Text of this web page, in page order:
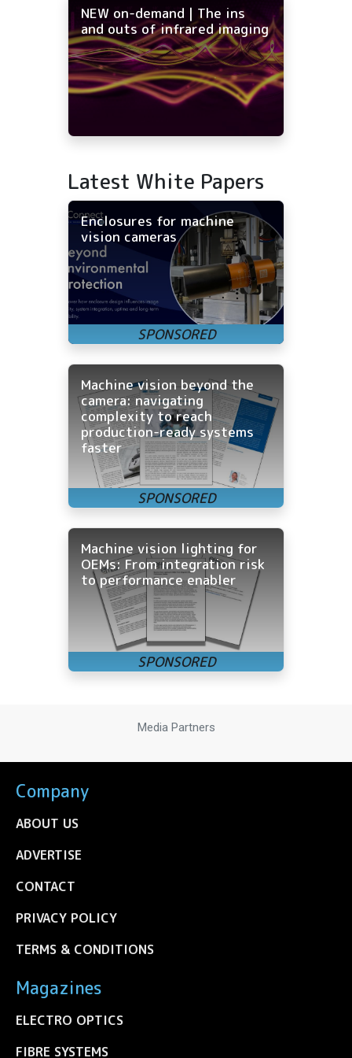
NEW on-demand | The ins
and outs of infrared imaging
Latest White Papers
Enclosures for machine
vision cameras
Machine vision beyond the
camera: navigating
complexity to reach
production-ready systems
faster
Machine vision lighting for
OEMs: From integration risk
to performance enabler
Media Partners
Company
ABOUT US
ADVERTISE
CONTACT
PRIVACY POLICY
TERMS & CONDITIONS
Magazines
ELECTRO OPTICS
FIBRE SYSTEMS